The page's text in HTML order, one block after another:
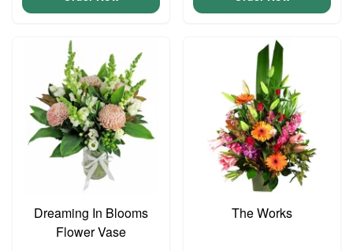
Dreaming In Blooms
Flower Vase
The Works